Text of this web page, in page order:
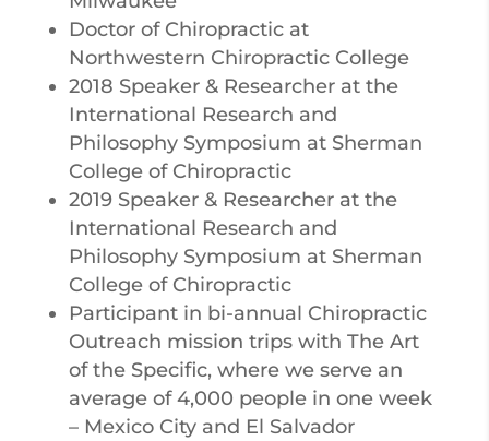
Doctor of Chiropractic at
Northwestern Chiropractic College
2018 Speaker & Researcher at the
International Research and
Philosophy Symposium at Sherman
College of Chiropractic
2019 Speaker & Researcher at the
International Research and
Philosophy Symposium at Sherman
College of Chiropractic
Participant in bi-annual Chiropractic
Outreach mission trips with The Art
of the Specific, where we serve an
average of 4,000 people in one week
– Mexico City and El Salvador